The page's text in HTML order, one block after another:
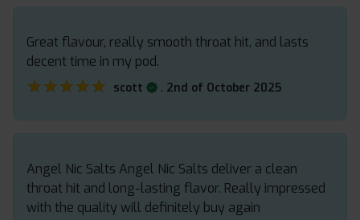
Great flavour, really smooth throat hit, and lasts
decent time in my pod.
★★★★★
★★★★★ scott . 2nd of October 2025
Angel Nic Salts Angel Nic Salts deliver a clean
throat hit and long-lasting flavor. Really impressed
with the quality will definitely buy again